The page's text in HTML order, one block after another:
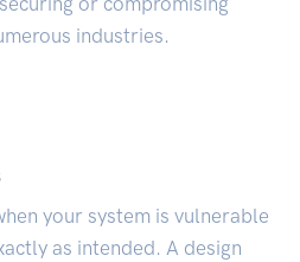
industries.
your system is vulnerable
as intended. A design